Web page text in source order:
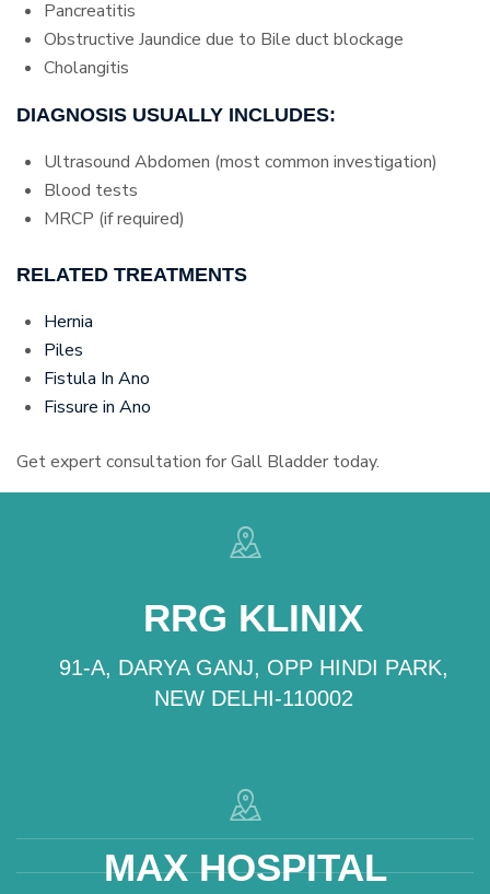
Pancreatitis
Obstructive Jaundice due to Bile duct blockage
Cholangitis
DIAGNOSIS USUALLY INCLUDES:
Ultrasound Abdomen (most common investigation)
Blood tests
MRCP (if required)
RELATED TREATMENTS
Hernia
Piles
Fistula In Ano
Fissure in Ano
Get expert consultation for Gall Bladder today.
RRG KLINIX
91-A, DARYA GANJ, OPP HINDI PARK,
NEW DELHI-110002
MAX HOSPITAL